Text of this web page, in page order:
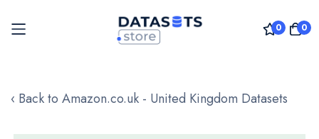
0 0
to
‹ Back to Amazon.co.uk - United Kingdom Datasets